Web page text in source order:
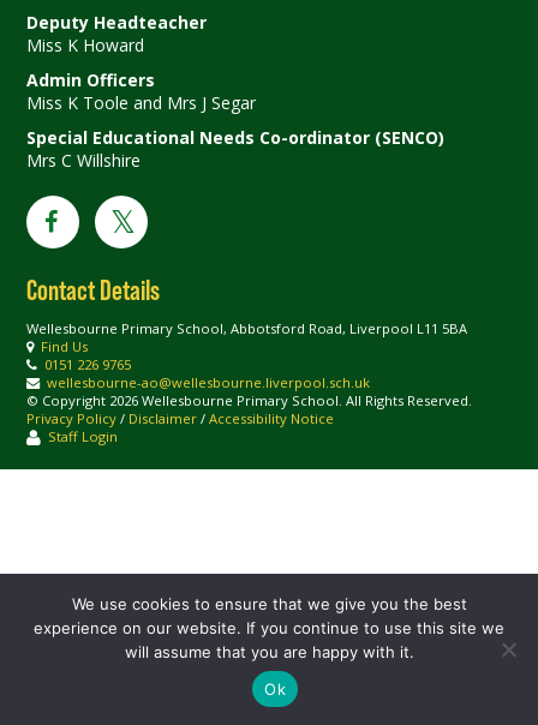
Deputy Headteacher
Miss K Howard
Admin Officers
Miss K Toole and Mrs J Segar
Special Educational Needs Co-ordinator (SENCO)
Mrs C Willshire
Contact Details
Wellesbourne Primary School, Abbotsford Road, Liverpool L11 5BA
Find Us
0151 226 9765
wellesbourne-ao@wellesbourne.liverpool.sch.uk
© Copyright 2026 Wellesbourne Primary School. All Rights Reserved.
Privacy Policy / Disclaimer /Accessibility Notice
Staff Login
We use cookies to ensure that we give you the best
experience on our website. If you continue to use this site we
will assume that you are happy with it.
Ok